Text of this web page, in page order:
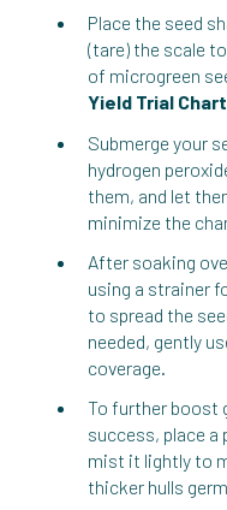
Place the seed
(tare) the scale
of microgreen
Yield Trial Chart
Submerge your
hydrogen
them, and let
minimize the
After soaking
using a strainer
to spread the
needed, gently
coverage.
To further boost
success, place a
mist it lightly to
thicker hulls